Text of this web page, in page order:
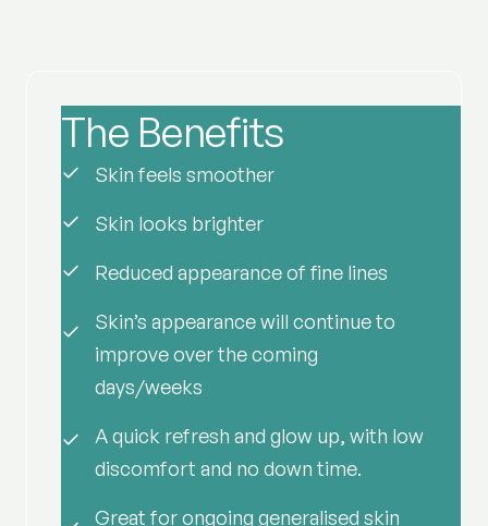
The Benefits
Skin feels smoother
Skin looks brighter
Reduced appearance of fine lines
Skin’s appearance will continue to
improve over the coming
days/weeks
A quick refresh and glow up, with low
discomfort and no down time.
Great for ongoing generalised skin